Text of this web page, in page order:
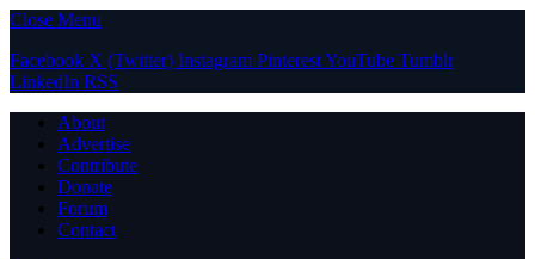
Close Menu
Facebook X (Twitter) Instagram PinterestYouTube Tumblr
LinkedIn RSS
About
Advertise
Contribute
Donate
Forum
Contact